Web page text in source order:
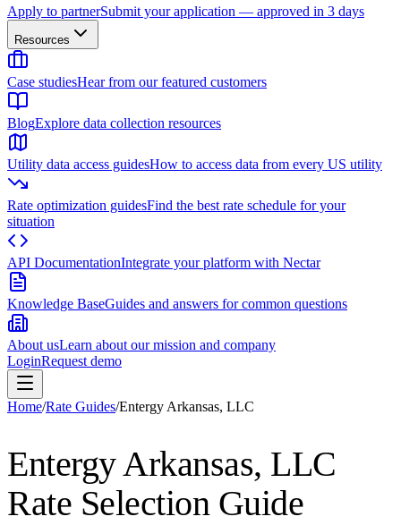
Apply to partnerSubmit your application — approved in 3 days
Resources
Case studiesHear from our featured customers
BlogExplore data collection resources
Utility data access guidesHow to access data from every US utility
Rate optimization guidesFind the best rate schedule for your
situation
API DocumentationIntegrate your platform with Nectar
Knowledge BaseGuides and answers for common questions
About usLearn about our mission and company
LoginRequest demo
Home/Rate Guides/Entergy Arkansas, LLC
Entergy Arkansas, LLC
Rate Selection Guide